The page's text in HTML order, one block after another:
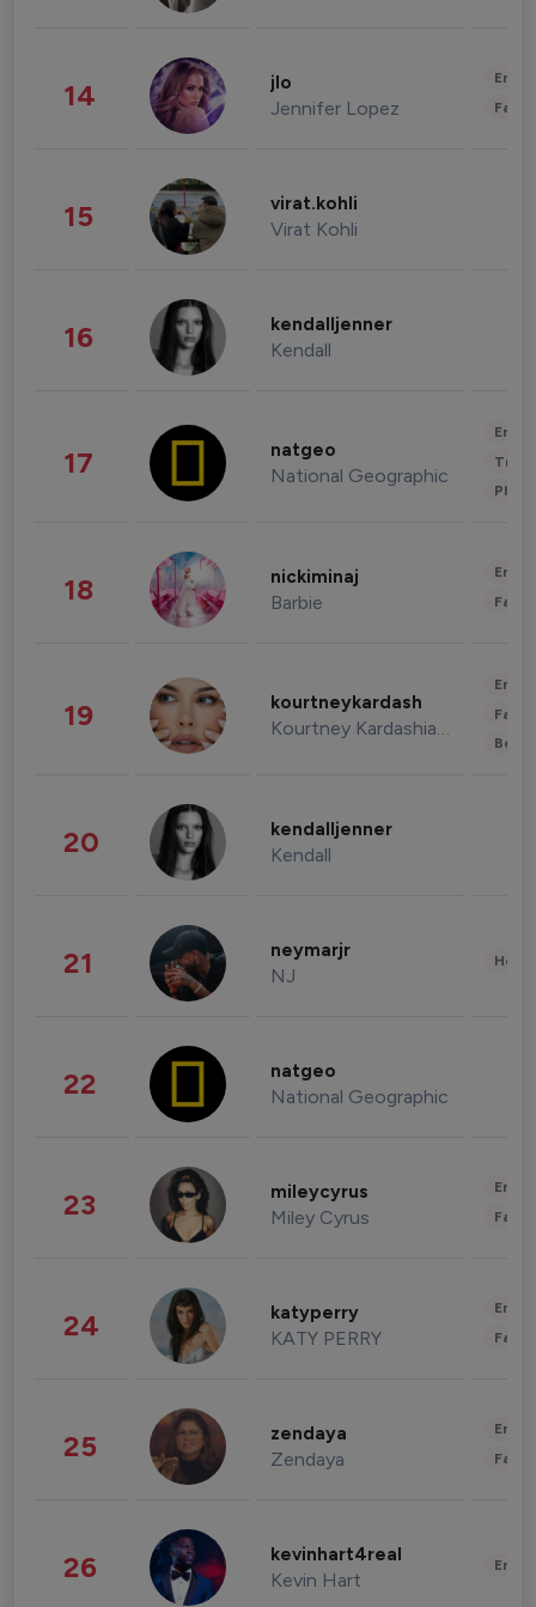
14 jlo
Jennifer Lopez
15 virat.kohli
Virat Kohli
16 kendalljenner
Kendall
17 natgeo
National Geographic
18 nickiminaj
Barbie
19 kourtneykardash
Kourtney Kardashian Barker
20 kendalljenner
Kendall
21 neymarjr
NJ
22 natgeo
National Geographic
23 mileycyrus
Miley Cyrus
24 katyperry
KATY PERRY
25 zendaya
Zendaya
26 kevinhart4real
Kevin Hart